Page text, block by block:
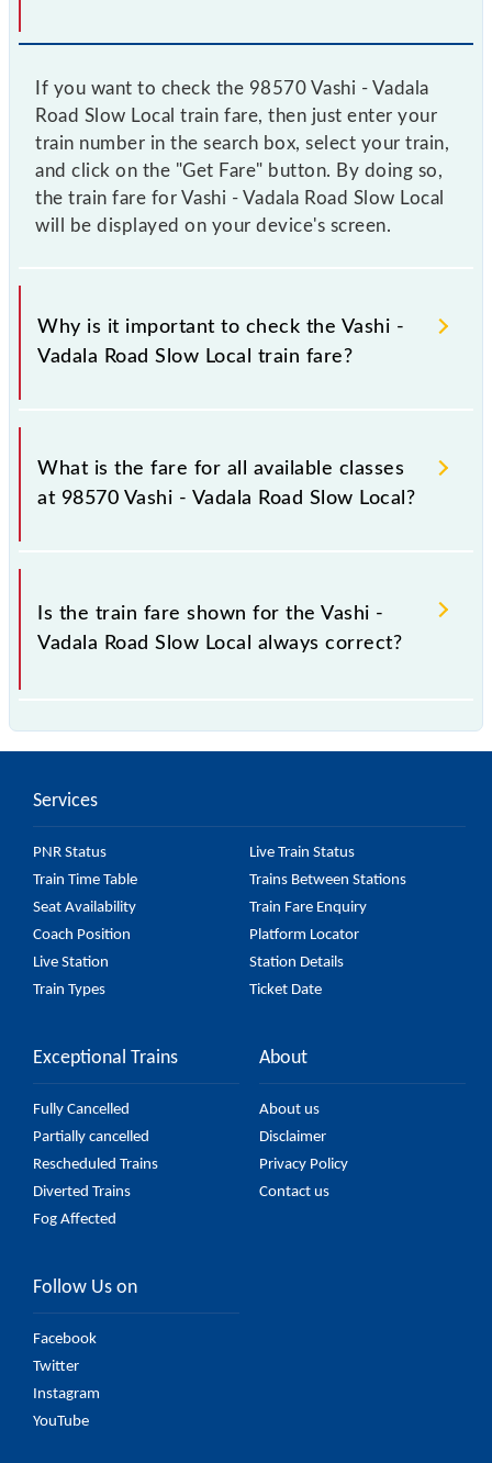
If you want to check the 98570 Vashi - Vadala
Road Slow Local train fare, then just enter your
train number in the search box, select your train,
and click on the "Get Fare" button. By doing so,
the train fare for Vashi - Vadala Road Slow Local
will be displayed on your device's screen.
Why is it important to check the Vashi -
Vadala Road Slow Local train fare?
It is advisable to check the 98570 Vashi - Vadala
Road Slow Local train fare before booking a ticket,
as it fluctuates from time to time, and some trains
increases by 10% with every 10% of the tickets sold.
What is the fare for all available classes
at 98570 Vashi - Vadala Road Slow Local?
The fare for all available classes at Vashi - Vadala
Road Slow Local is GN - ₹ 5 and FC - ₹ n/a, .
Is the train fare shown for the Vashi -
Vadala Road Slow Local always correct?
Local is usually accurate, but it might change due to
Vashi - Vadala Road Slow Local fare on the official
railway website to ensure you have updated
information on the fare.
Services
PNR Status
Live Train Status
Train Time Table
Trains Between Stations
Seat Availability
Train Fare Enquiry
Coach Position
Platform Locator
Live Station
Station Details
Train Types
Ticket Date
Exceptional Trains
Fully Cancelled
Partially cancelled
Rescheduled Trains
Diverted Trains
Fog Affected
About
About us
Disclaimer
Privacy Policy
Contact us
Follow Us on
Facebook
Twitter
Instagram
YouTube